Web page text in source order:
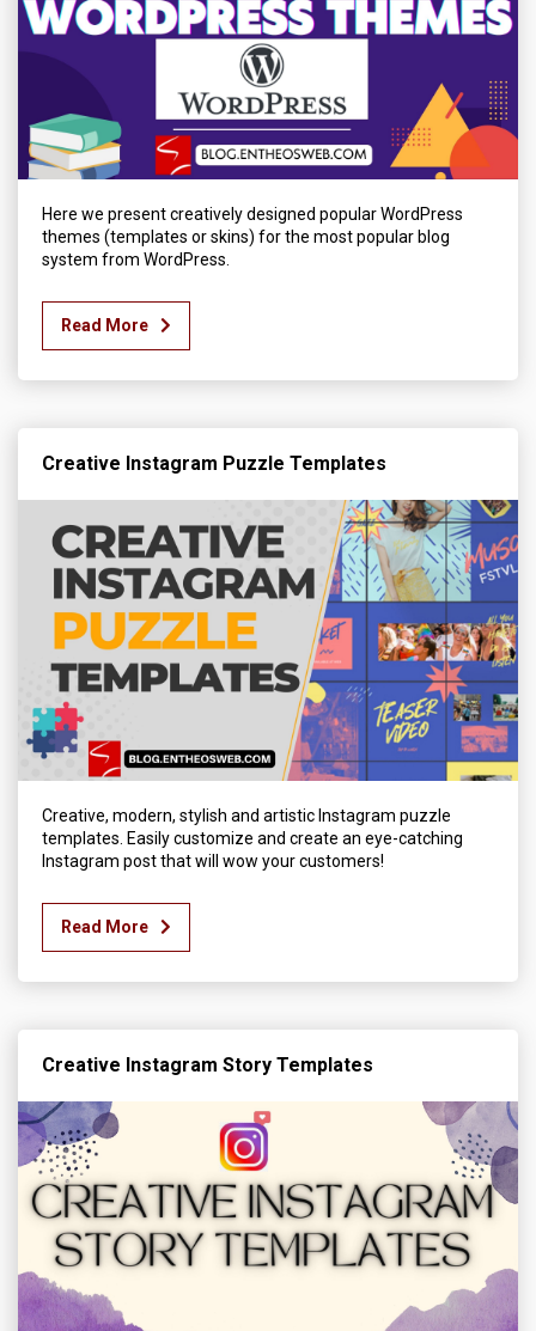
Here we present creatively designed popular WordPress
themes (templates or skins) for the most popular blog
system from WordPress.
Read More
Creative Instagram Puzzle Templates
Creative, modern, stylish and artistic Instagram puzzle
templates. Easily customize and create an eye-catching
Instagram post that will wow your customers!
Read More
Creative Instagram Story Templates